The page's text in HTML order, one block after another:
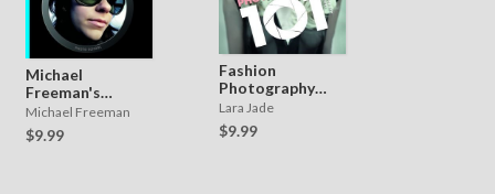
Michael
Freeman's
Photo School:
Portrait
Michael Freeman
$9.99
Fashion
Photography
101
Lara Jade
$9.99